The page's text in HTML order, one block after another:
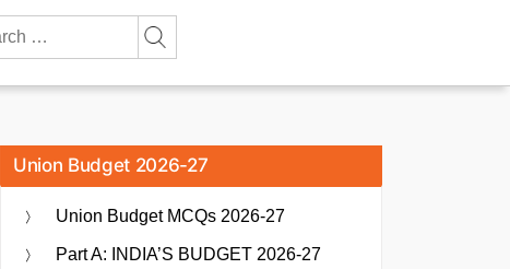
Union Budget 2026-27
Union Budget MCQs 2026-27
Part A: INDIA’S BUDGET 2026-27